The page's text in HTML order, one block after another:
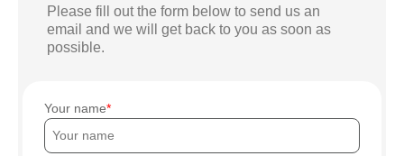
Please fill out the form below to send us an
email and we will get back to you as soon as
possible.
Your name